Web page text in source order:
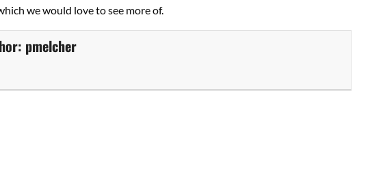
we would love to see more of.
pmelcher